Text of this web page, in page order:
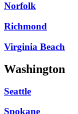
Norfolk
Richmond
Virginia Beach
Washington
Seattle
Spokane